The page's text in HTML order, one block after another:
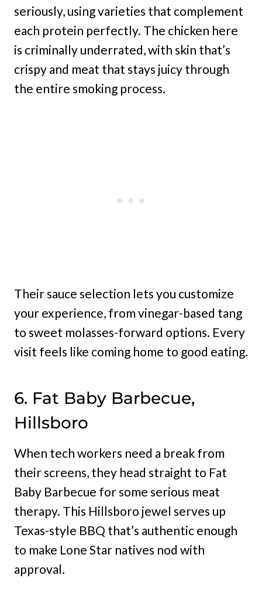
seriously, using varieties that complement
each protein perfectly. The chicken here
is criminally underrated, with skin that’s
crispy and meat that stays juicy through
the entire smoking process.
Their sauce selection lets you customize
your experience, from vinegar-based tang
to sweet molasses-forward options. Every
visit feels like coming home to good eating.
6. Fat Baby Barbecue,
Hillsboro
When tech workers need a break from
their screens, they head straight to Fat
Baby Barbecue for some serious meat
therapy. This Hillsboro jewel serves up
Texas-style BBQ that’s authentic enough
to make Lone Star natives nod with
approval.